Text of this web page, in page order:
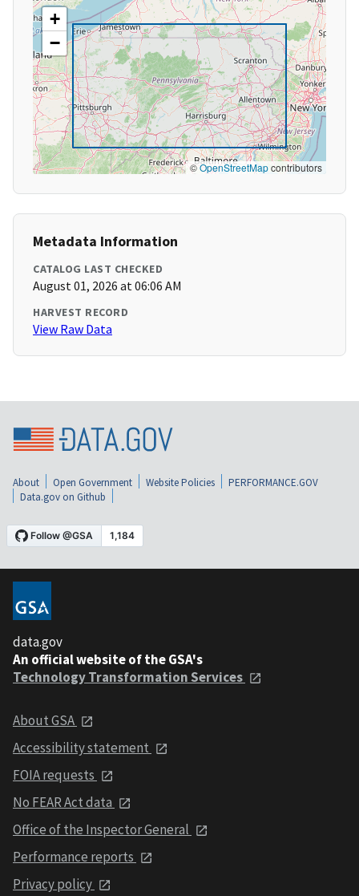
+
−
©OpenStreetMapcontributors
Metadata Information
CATALOG LAST CHECKED
August 01, 2026 at 06:06 AM
HARVEST RECORD
View Raw Data
About Open Government Website Policies
PERFORMANCE.GOV
Data.gov on Github
data.gov
An official website of the GSA's
Technology Transformation Services
About GSA
Accessibility statement
FOIA requests
No FEAR Act data
Office of the Inspector General
Performance reports
Privacy policy